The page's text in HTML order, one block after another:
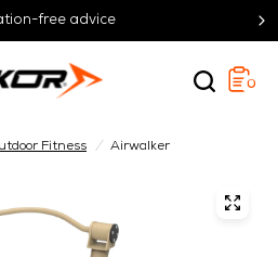
free advice
0
Fitness / Airwalker